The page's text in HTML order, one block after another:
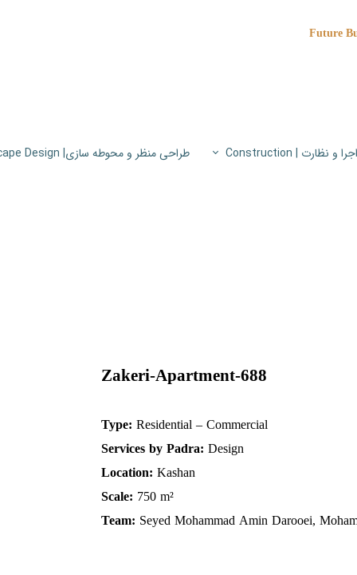
اجرا و نظارت | Construction طراحی منظر و محوطه سازی| Landscape Design
Future
Zakeri-Apartment-688
Type: Residential – Commercial
Services by Padra: Design
Location: Kashan
Scale: 750 m²
Team: Seyed Mohammad Amin Darooei,